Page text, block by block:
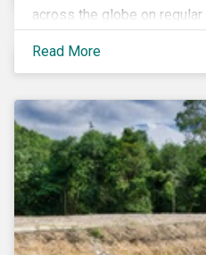
across the globe on
publication, we examine
frameworks across APAC,
upcoming disclosure
Read More